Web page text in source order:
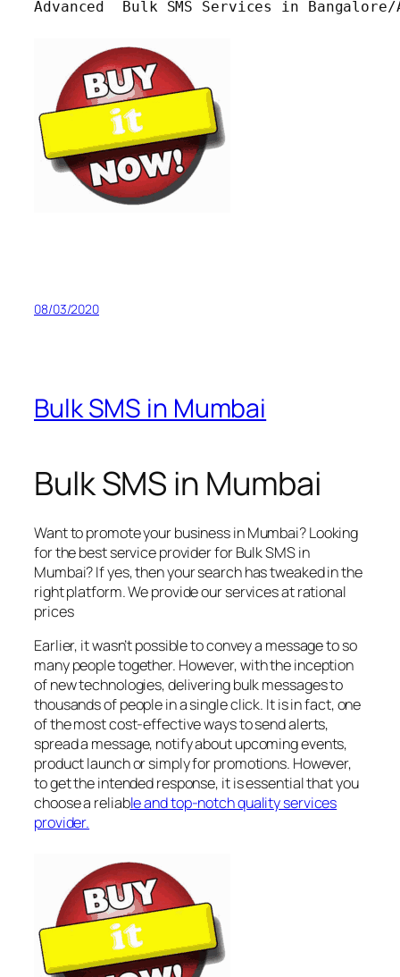
Advanced  Bulk SMS Services in
08/03/2020
Bulk SMS in Mumbai
Bulk SMS in Mumbai
Want to promote your business in Mumbai? Looking
for the best service provider for Bulk SMS in
Mumbai? If yes, then your search has tweaked in the
right platform. We provide our services at rational
prices
Earlier, it wasn’t possible to convey a message to so
many people together. However, with the inception
of new technologies, delivering bulk messages to
thousands of people in a single click. It is in fact, one
of the most cost-effective ways to send alerts,
spread a message, notify about upcoming events,
product launch or simply for promotions. However,
to get the intended response, it is essential that you
choose a reliable and top-notch quality services
provider.